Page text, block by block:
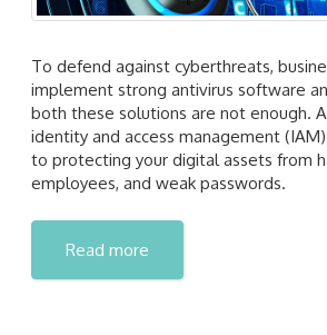
To defend against cyberthreats,
implement strong antivirus software
both these solutions are not enough.
identity and access management
to protecting your digital assets from
employees, and weak passwords.
Read more